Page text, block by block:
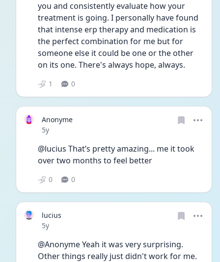
you and consistently evaluate how your
treatment is going. I personally have found
that intense erp therapy and medication is
the perfect combination for me but for
someone else it could be one or the other
on its one. There's always hope, always.
1 0
Anonyme
Date posted
5y
@lucius That’s pretty amazing... me it took
over two months to feel better
0 0
lucius
Date posted
5y
@Anonyme Yeah it was very surprising.
Other things really just didn't work for me.